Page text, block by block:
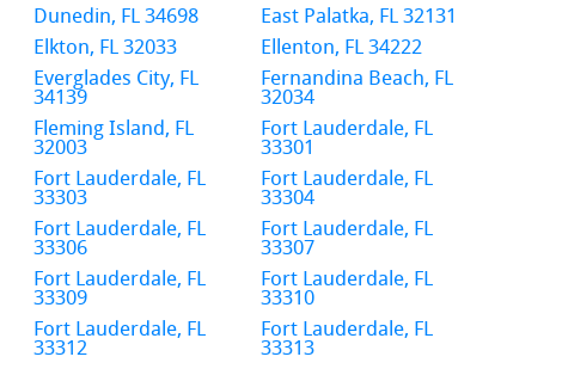
Dunedin, FL 34698
East Palatka, FL 32131
Elkton, FL 32033
Ellenton, FL 34222
Everglades City, FL
34139
Fernandina Beach, FL
32034
Fleming Island, FL
32003
Fort Lauderdale, FL
33301
Fort Lauderdale, FL
33303
Fort Lauderdale, FL
33304
Fort Lauderdale, FL
33306
Fort Lauderdale, FL
33307
Fort Lauderdale, FL
33309
Fort Lauderdale, FL
33310
Fort Lauderdale, FL
33312
Fort Lauderdale, FL
33313